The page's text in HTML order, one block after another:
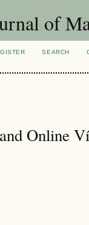
of
SEARCH
Online